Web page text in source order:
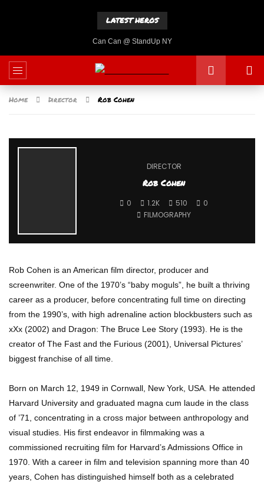
LATEST HEROS
Can Can @ StandUp NY
Home Director Rob Cohen
DIRECTOR
Rob Cohen
0 1.2K 510
0
FILMOGRAPHY
Rob Cohen is an American film director, producer and
screenwriter. One of the 1970’s “baby moguls”, he built a thriving
career as a producer, before concentrating full time on directing
from the 1990’s, with high adrenaline action blockbusters such as
xXx (2002) and Dragon: The Bruce Lee Story (1993). He is the
creator of The Fast and the Furious (2001), Universal Pictures’
biggest franchise of all time.
Born on March 12, 1949 in Cornwall, New York, USA. He attended
Harvard University and graduated magna cum laude in the class
of ’71, concentrating in a cross major between anthropology and
visual studies. His first endeavor in filmmaking was a
commissioned recruiting film for Harvard’s Admissions Office in
1970. With a career in film and television spanning more than 40
years, Cohen has distinguished himself both as a celebrated